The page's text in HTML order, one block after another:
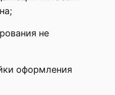
не
оформления